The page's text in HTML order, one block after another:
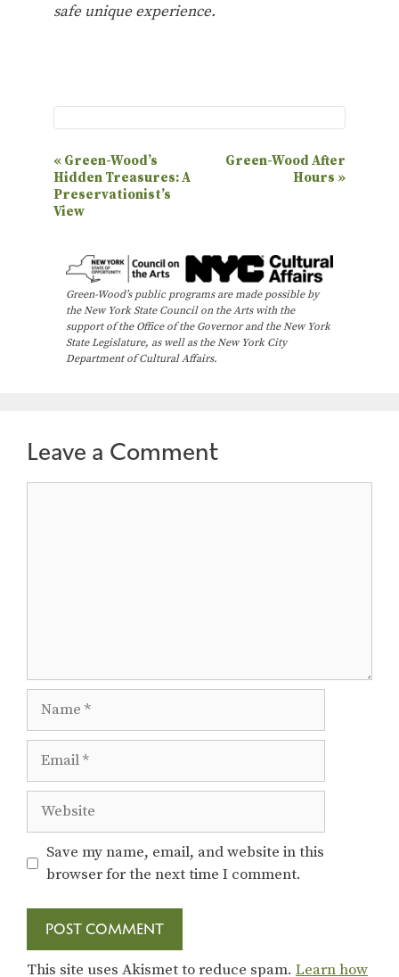
safe unique experience.
E
v
e
N
t
i
« Green-Wood’s
Hidden Treasures: A
Preservationist’s
View
Green-Wood After
Hours »
Green-Wood’s public programs are made possible by
the New York State Council on the Arts with the
support of the Office of the Governor and the New York
State Legislature, as well as the New York City
Department of Cultural Affairs.
Leave a Comment
Website
Save my name, email, and website in this
browser for the next time I comment.
This site uses Akismet to reduce spam. Learn how